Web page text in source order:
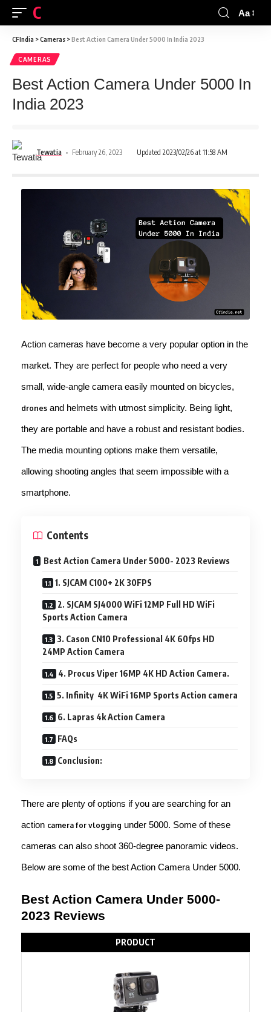
CFINDIA Aa
CFIndia >Cameras >Best Action Camera Under 5000 In India 2023
CAMERAS
Best Action Camera Under 5000 In
India 2023
Tewatia February 26, 2023 Updated 2023/02/26 at 11:58 AM
Action cameras have become a very popular option in the
market. They are perfect for people who need a very
small, wide-angle camera easily mounted on bicycles,
drones and helmets with utmost simplicity. Being light,
they are portable and have a robust and resistant bodies.
The media mounting options make them versatile,
allowing shooting angles that seem impossible with a
smartphone.
Contents
Best Action Camera Under 5000- 2023 Reviews
1. SJCAM C100+ 2K 30FPS
2. SJCAM SJ4000 WiFi 12MP Full HD WiFi
Sports Action Camera
3. Cason CN10 Professional 4K 60fps HD
24MP Action Camera
4. Procus Viper 16MP 4K HD Action Camera.
5. Infinity 4K WiFi 16MP Sports Action camera
6. Lapras 4k Action Camera
FAQs
Conclusion:
There are plenty of options if you are searching for an
action camera for vlogging under 5000. Some of these
cameras can also shoot 360-degree panoramic videos.
Below are some of the best Action Camera Under 5000.
Best Action Camera Under 5000-
2023 Reviews
PRODUCT